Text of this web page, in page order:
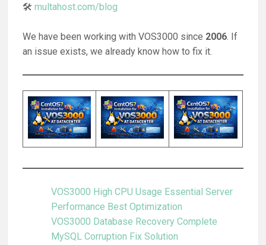
🛠multahost.com/blog
We have been working with VOS3000 since 2006. If
an issue exists, we already know how to fix it.
VOS3000 High CPU Usage Essential Server
Performance Best Optimization
VOS3000 Database Recovery Complete
MySQL Corruption Fix Solution